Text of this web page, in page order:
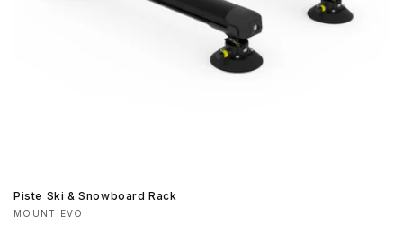
Piste Ski & Snowboard Rack
Vendor:
MOUNT EVO